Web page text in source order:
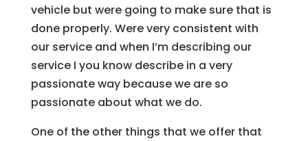
vehicle but were going to make sure that is
done properly. Were very consistent with
our service and when I’m describing our
service I you know describe in a very
passionate way because we are so
passionate about what we do.
One of the other things that we offer that